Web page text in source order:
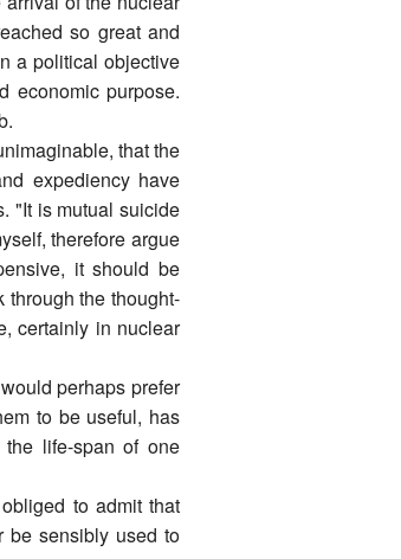
so great and
a political objective
economic purpose.
that the
expediency have
"It is mutual suicide
therefore argue
it should be
the thought-
certainly in nuclear
perhaps prefer
to be useful, has
life-span of one
to admit that
be sensibly used to